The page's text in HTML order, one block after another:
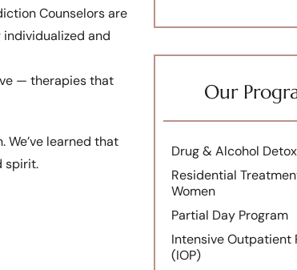
Counselors are
and
— therapies that
We’ve learned that
spirit.
Our
Drug & Alcohol Detox
Residential
Women
Partial Day Program
Intensive Outpatient
(IOP)